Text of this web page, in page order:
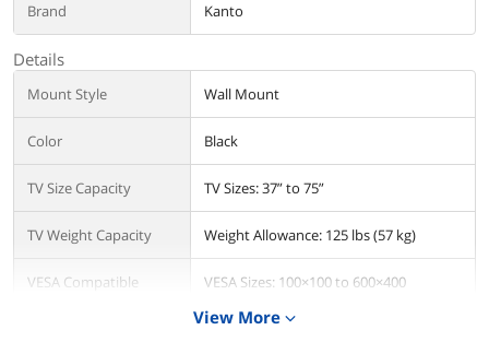
Brand Kanto
Details
Mount Style Wall Mount
Color Black
TV Size Capacity TV Sizes: 37” to 75”
TV Weight Capacity Weight Allowance: 125 lbs (57 kg)
VESA Compatible VESA Sizes: 100×100 to 600×400
Swivel: 80°
View More expand_more